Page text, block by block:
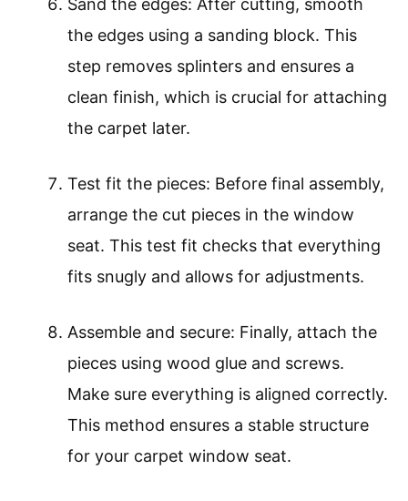
Sand the edges: After cutting, smooth
the edges using a sanding block. This
step removes splinters and ensures a
clean finish, which is crucial for attaching
the carpet later.
Test fit the pieces: Before final assembly,
arrange the cut pieces in the window
seat. This test fit checks that everything
fits snugly and allows for adjustments.
Assemble and secure: Finally, attach the
pieces using wood glue and screws.
Make sure everything is aligned correctly.
This method ensures a stable structure
for your carpet window seat.